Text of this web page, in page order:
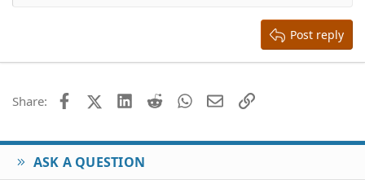
22
26
Times New Roman
Post reply
Share: FacebookX (Twitter)
LinkedIn
Reddit WhatsApp
EmailLink
ASK A QUESTION